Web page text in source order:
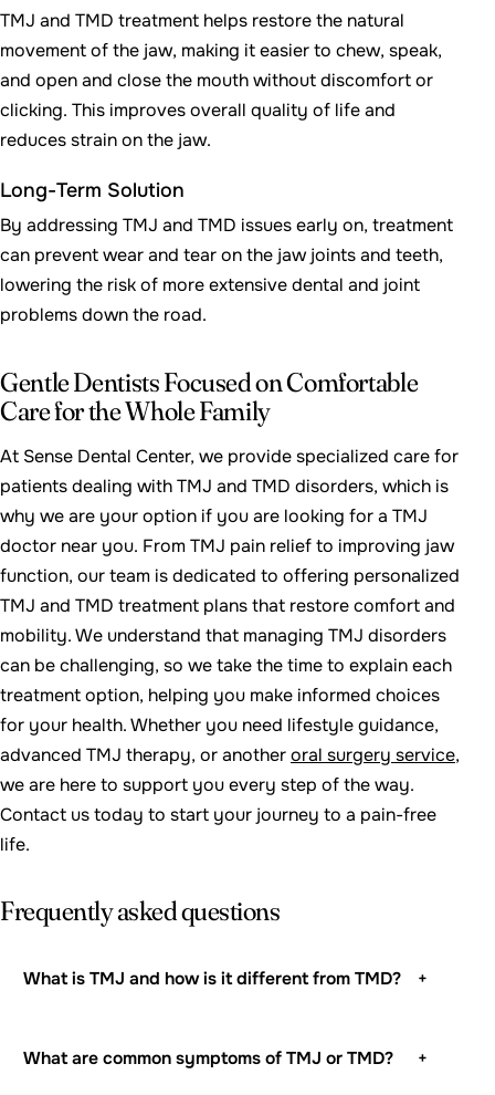
TMJ and TMD treatment helps restore the natural
movement of the jaw, making it easier to chew, speak,
and open and close the mouth without discomfort or
clicking. This improves overall quality of life and
reduces strain on the jaw.
Long-Term Solution
By addressing TMJ and TMD issues early on, treatment
can prevent wear and tear on the jaw joints and teeth,
lowering the risk of more extensive dental and joint
problems down the road.
Gentle Dentists Focused on Comfortable
Care for the Whole Family
At Sense Dental Center, we provide specialized care for
patients dealing with TMJ and TMD disorders, which is
why we are your option if you are looking for a TMJ
doctor near you. From TMJ pain relief to improving jaw
function, our team is dedicated to offering personalized
TMJ and TMD treatment plans that restore comfort and
mobility. We understand that managing TMJ disorders
can be challenging, so we take the time to explain each
treatment option, helping you make informed choices
for your health. Whether you need lifestyle guidance,
advanced TMJ therapy, or anotheroral surgery service,
we are here to support you every step of the way.
Contact us today to start your journey to a pain-free
life.
Frequently asked questions
What is TMJ and how is it different from TMD? +
What are common symptoms of TMJ or TMD? +